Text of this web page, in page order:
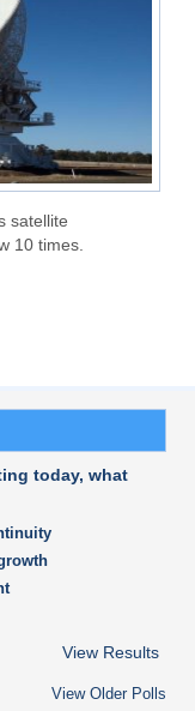
satellite
10 times.
today, what
View Results
View Older Polls